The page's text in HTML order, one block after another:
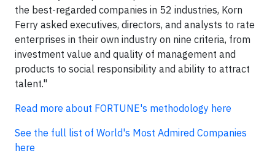
the best-regarded companies in 52 industries, Korn
Ferry asked executives, directors, and analysts to rate
enterprises in their own industry on nine criteria, from
investment value and quality of management and
products to social responsibility and ability to attract
talent."
Read more about FORTUNE's methodology here
See the full list of World's Most Admired Companies
here